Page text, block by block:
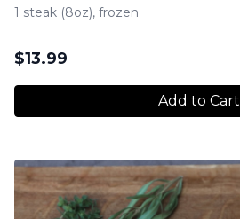
1 steak (8oz), frozen
$13.99
Add to Cart